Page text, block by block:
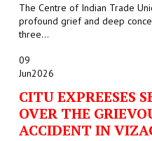
The Centre of Indian Trade
profound grief and deep
three...
09
Jun2026
CITU EXPREESES
OVER THE
ACCIDENT IN